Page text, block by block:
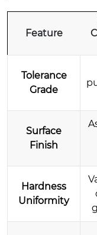
Feature
Tolerance
Grade
Surface
Finish
Hardness
Uniformity